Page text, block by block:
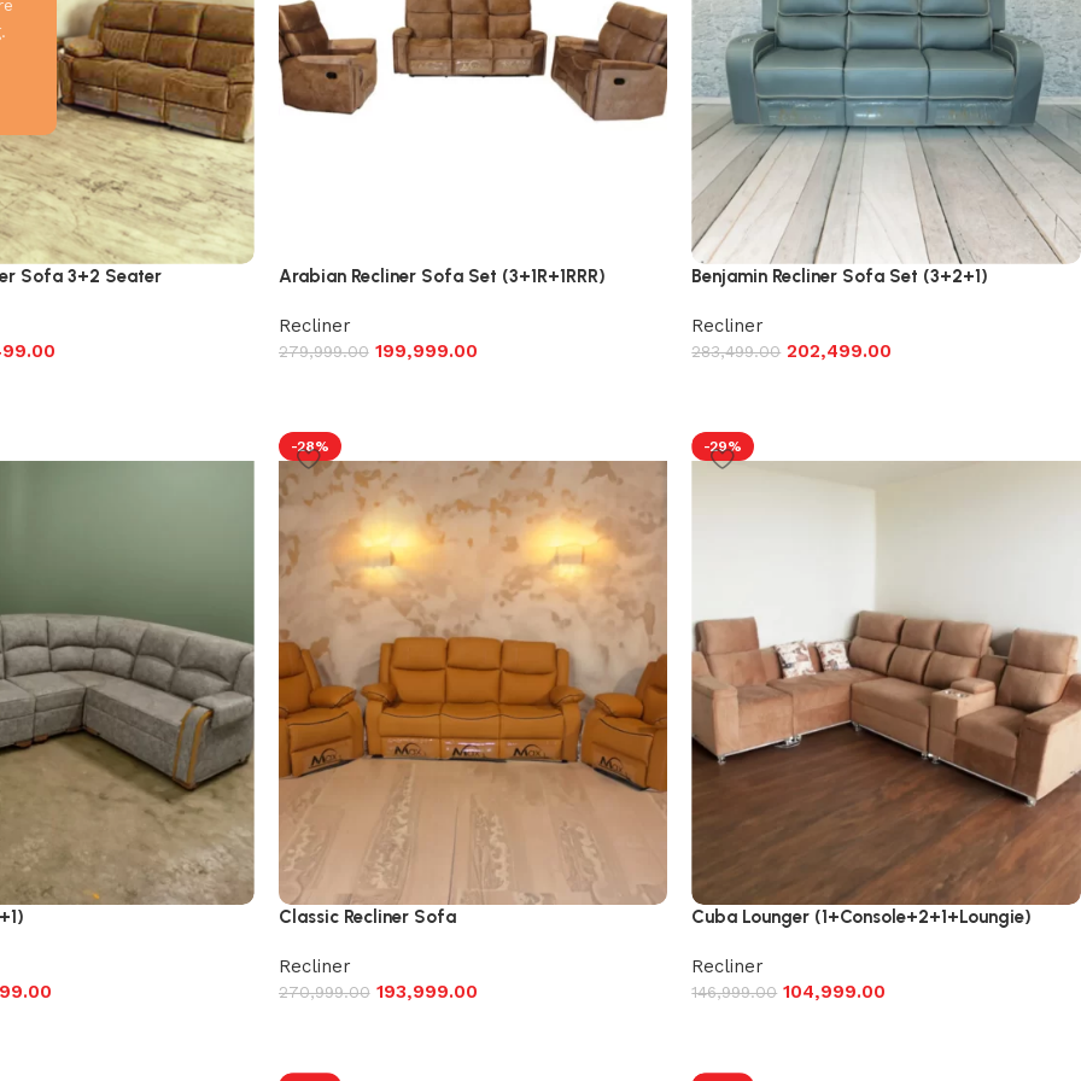
Sofa 3+2 Seater Arabian Recliner Sofa Set (3+1R+1RRR)
Recliner
279,999.00 199,999.00
Benjamin Recliner Sofa Set (3+2+1)
Recliner
283,499.00 202,499.00
-28%
Classic Recliner Sofa
Recliner
270,999.00 193,999.00
-29%
Cuba Lounger (1+Console+2+1+Loungie)
Recliner
146,999.00 104,999.00